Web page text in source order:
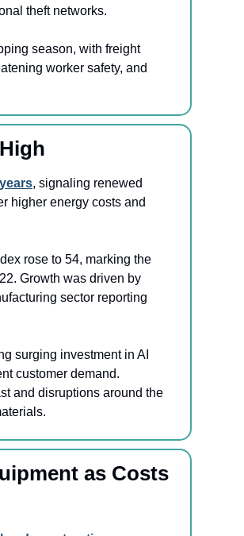
theft networks.
season, with freight
worker safety, and
, signaling renewed
higher energy costs and
rose to 54, marking the
Growth was driven by
sector reporting
surging investment in AI
customer demand.
and disruptions around the
as Costs